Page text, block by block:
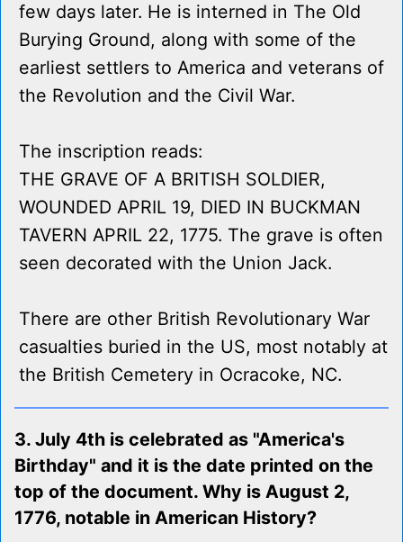
few days later. He is interned in The Old
Burying Ground, along with some of the
earliest settlers to America and veterans of
the Revolution and the Civil War.
The inscription reads:
THE GRAVE OF A BRITISH SOLDIER,
WOUNDED APRIL 19, DIED IN BUCKMAN
TAVERN APRIL 22, 1775. The grave is often
seen decorated with the Union Jack.
There are other British Revolutionary War
casualties buried in the US, most notably at
the British Cemetery in Ocracoke, NC.
3. July 4th is celebrated as "America's
Birthday" and it is the date printed on the
top of the document. Why is August 2,
1776, notable in American History?